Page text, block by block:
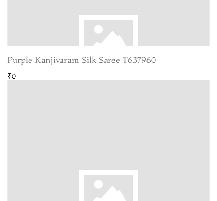
Purple Kanjivaram Silk Saree T637960
₹0